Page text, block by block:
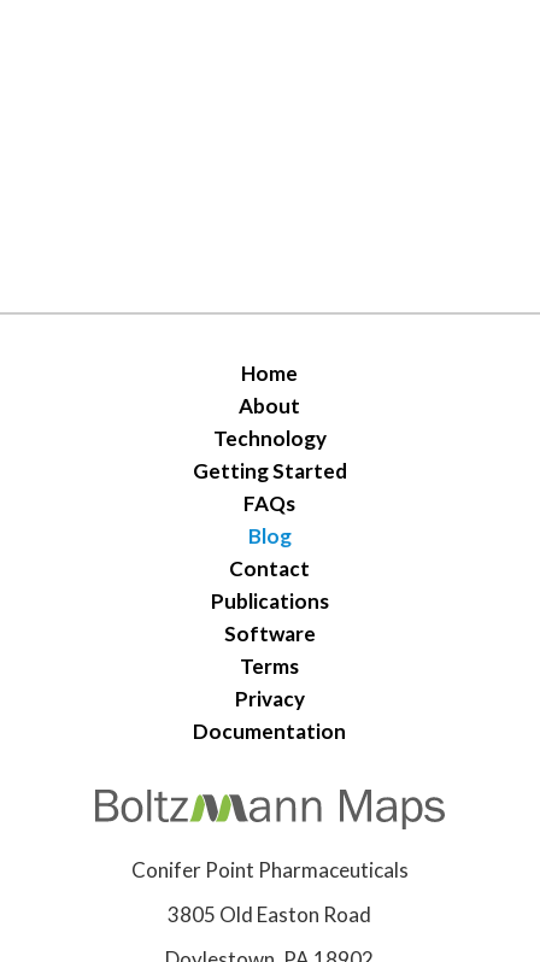
Home
About
Technology
Getting Started
FAQs
Blog
Contact
Publications
Software
Terms
Privacy
Documentation
Conifer Point Pharmaceuticals
3805 Old Easton Road